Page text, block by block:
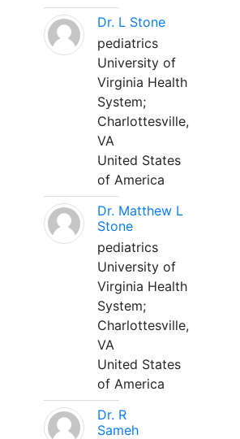
Dr. L Stone
pediatrics
University of
Virginia Health
System;
Charlottesville,
VA
United States
of America
Dr. Matthew L
Stone
pediatrics
University of
Virginia Health
System;
Charlottesville,
VA
United States
of America
Dr. R
Sameh